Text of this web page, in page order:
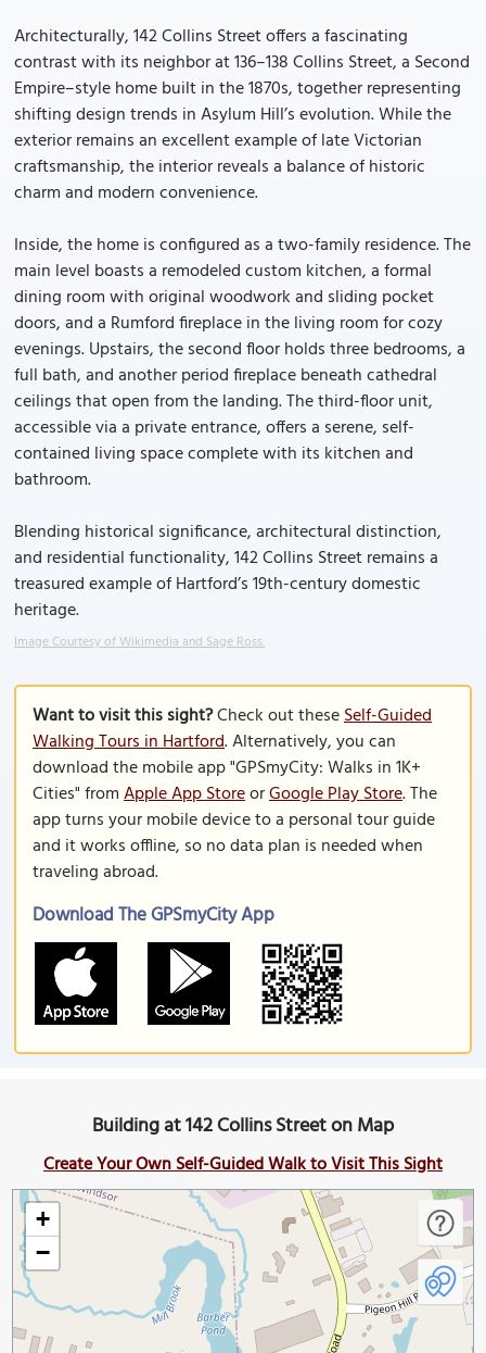
Architecturally, 142 Collins Street offers a fascinating
contrast with its neighbor at 136–138 Collins Street, a Second
Empire–style home built in the 1870s, together representing
shifting design trends in Asylum Hill’s evolution. While the
exterior remains an excellent example of late Victorian
craftsmanship, the interior reveals a balance of historic
charm and modern convenience.
Inside, the home is configured as a two-family residence. The
main level boasts a remodeled custom kitchen, a formal
dining room with original woodwork and sliding pocket
doors, and a Rumford fireplace in the living room for cozy
evenings. Upstairs, the second floor holds three bedrooms, a
full bath, and another period fireplace beneath cathedral
ceilings that open from the landing. The third-floor unit,
accessible via a private entrance, offers a serene, self-
contained living space complete with its kitchen and
bathroom.
Blending historical significance, architectural distinction,
and residential functionality, 142 Collins Street remains a
treasured example of Hartford’s 19th-century domestic
heritage.
Image Courtesy of Wikimedia and Sage Ross.
Want to visit this sight?Check out theseSelf-Guided
Walking Tours in Hartford. Alternatively, you can
download the mobile app "GPSmyCity: Walks in 1K+
Cities" fromApple App StoreorGoogle Play Store. The
app turns your mobile device to a personal tour guide
and it works offline, so no data plan is needed when
traveling abroad.
Download The GPSmyCity App
Building at 142 Collins Street on Map
Create Your Own Self-Guided Walk to Visit This Sight
+
−